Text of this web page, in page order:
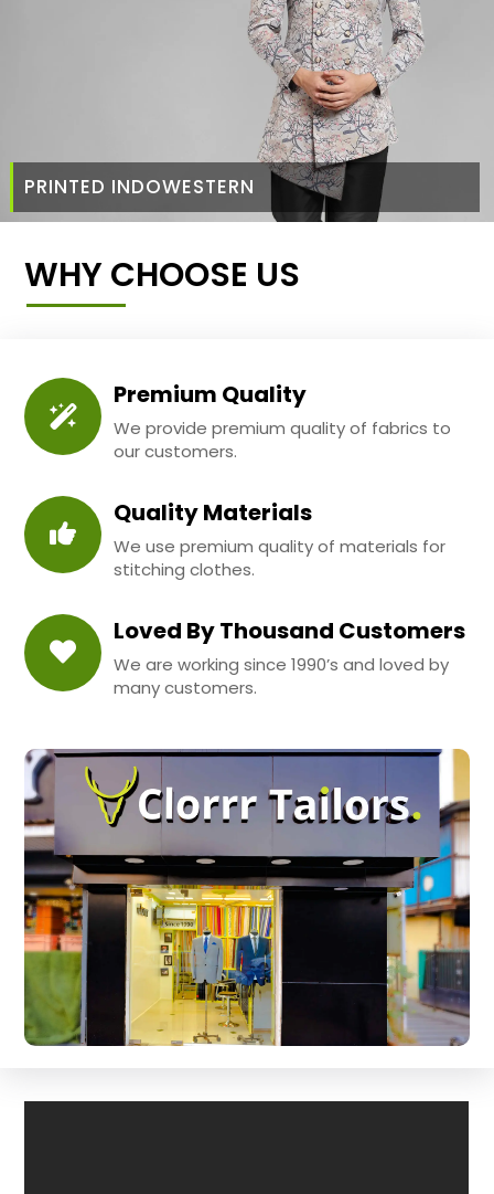
PRINTED INDOWESTERN
WHY CHOOSE US
Premium Quality
We provide premium quality of fabrics to
our customers.
Quality Materials
We use premium quality of materials for
stitching clothes.
Loved By Thousand Customers
We are working since 1990’s and loved by
many customers.